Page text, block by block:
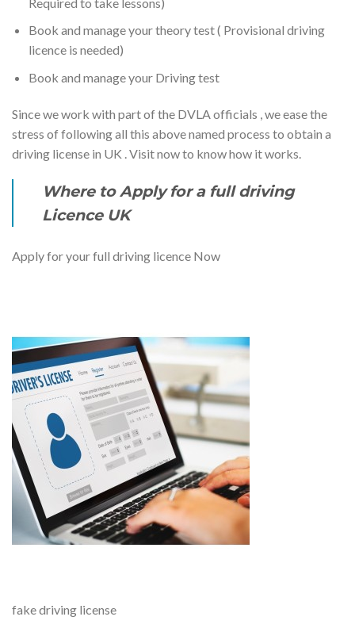
Book and manage your theory test ( Provisional driving
licence is needed)
Book and manage your Driving test
Since we work with part of the DVLA officials , we ease the
stress of following all this above named process to obtain a
driving license in UK . Visit now to know how it works.
Where to Apply for a full driving
Licence UK
Apply for your full driving licence Now
fake driving license